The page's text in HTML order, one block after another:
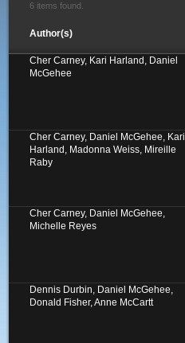
6 items found.
Author(s)
Cher Carney, Kari Harland, Daniel
McGehee
Cher Carney, Daniel McGehee, Kari
Harland, Madonna Weiss, Mireille
Raby
Cher Carney, Daniel McGehee,
Michelle Reyes
Dennis Durbin, Daniel McGehee,
Donald Fisher, Anne McCartt